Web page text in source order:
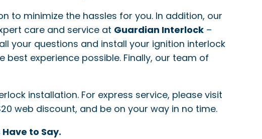
to minimize the hassles for you. In addition, our
care and service at Guardian Interlock –
your questions and install your ignition interlock
experience possible. Finally, our team of
installation. For express service, please visit
web discount, and be on your way in no time.
to Say.